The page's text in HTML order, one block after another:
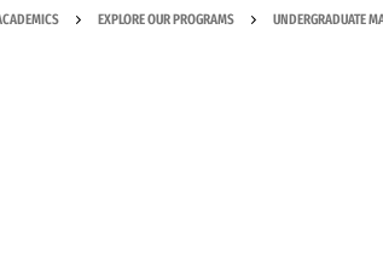
EXPLORE OUR PROGRAMS UNDERGRADUATE